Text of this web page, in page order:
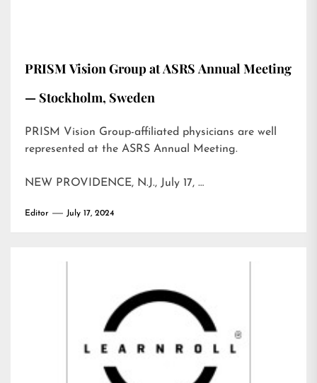
PRISM Vision Group at ASRS Annual Meeting
— Stockholm, Sweden
PRISM Vision Group-affiliated physicians are well
represented at the ASRS Annual Meeting.
NEW PROVIDENCE, N.J., July 17, …
Editor July 17, 2024